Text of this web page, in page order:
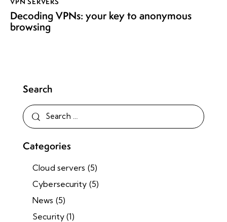
Decoding VPNs: your key to anonymous
browsing
Search
Categories
Cloud servers (5)
Cybersecurity (5)
News (5)
Security (1)